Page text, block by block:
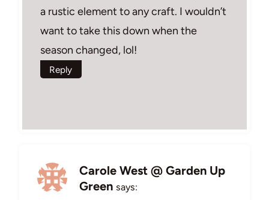
a rustic element to any craft. I wouldn’t
want to take this down when the
season changed, lol!
Reply
Carole West @ Garden Up
Green says: